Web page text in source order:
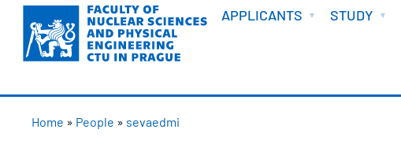
Skip
content
WELCOME
APPLICANTS STUDY
BREADCRUMB
Home People sevaedmi